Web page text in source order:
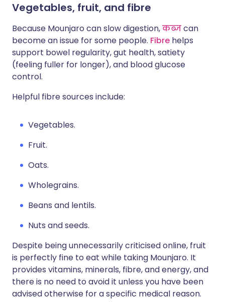
Vegetables, fruit, and fibre
Because Mounjaro can slow digestion,कब्जcan
become an issue for some people. Fibre helps
support bowel regularity, gut health, satiety
(feeling fuller for longer), and blood glucose
control.
Helpful fibre sources include:
Vegetables.
Fruit.
Oats.
Wholegrains.
Beans and lentils.
Nuts and seeds.
Despite being unnecessarily criticised online, fruit
is perfectly fine to eat while taking Mounjaro. It
provides vitamins, minerals, fibre, and energy, and
there is no need to avoid it unless you have been
advised otherwise for a specific medical reason.